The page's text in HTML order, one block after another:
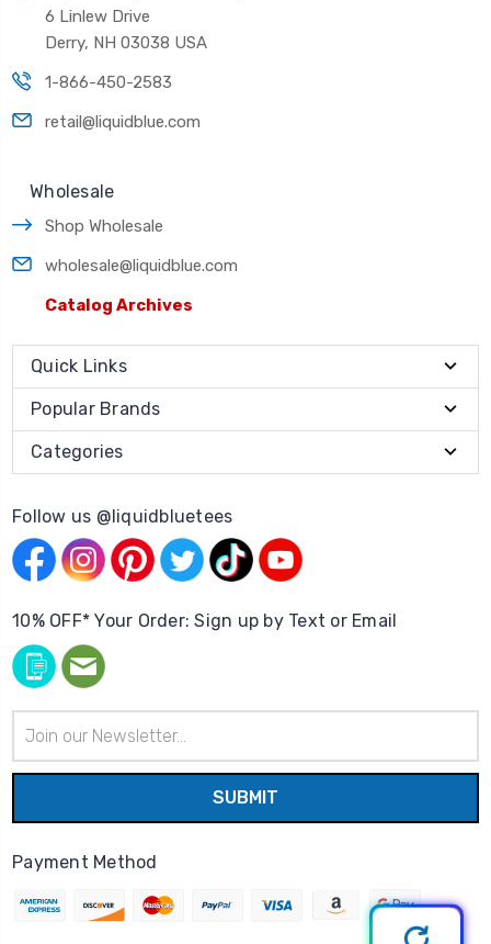
6 Linlew Drive
Derry, NH 03038 USA
1-866-450-2583
retail@liquidblue.com
Wholesale
Shop Wholesale
wholesale@liquidblue.com
Catalog Archives
Quick Links
Popular Brands
Categories
Follow us @liquidbluetees
10% OFF* Your Order: Sign up by Text or Email
Address
Payment Method